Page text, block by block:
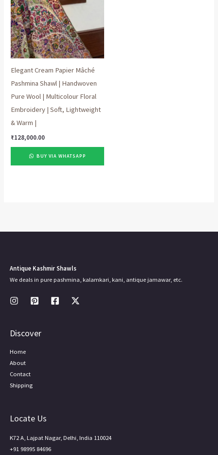
Elegant Cream Papier Mâché
Pashmina Shawl | Handwoven
Pure Wool | Multicolour Floral
Embroidery | Soft, Lightweight
& Warm |
₹128,000.00
BUY VIA WHATSAPP
Antique Kashmir Shawls
We deals in pure pashmina, kalamkari, kani, antique jamawar, etc.
Discover
Home
About
Contact
Shipping
Locate Us
K72 A, Lajpat Nagar, Delhi, India 110024
+91 98995 84696